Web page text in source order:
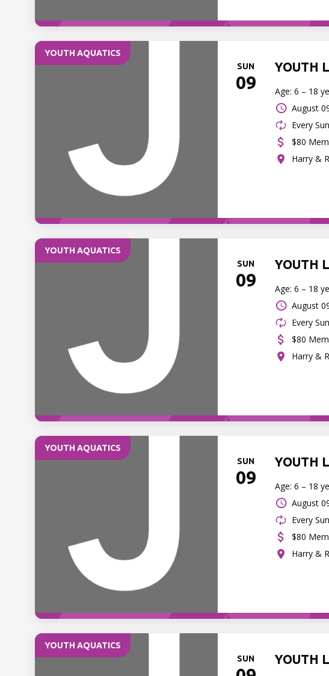
YOUTH AQUATICS
SUN
09
YOUTH
Age: 6 – 18
August
Every
$80
Harry &
YOUTH AQUATICS
SUN
09
YOUTH
Age: 6 – 18
August
Every
$80
Harry &
YOUTH AQUATICS
SUN
09
YOUTH
Age: 6 – 18
August
Every
$80
Harry &
YOUTH AQUATICS
SUN
YOUTH